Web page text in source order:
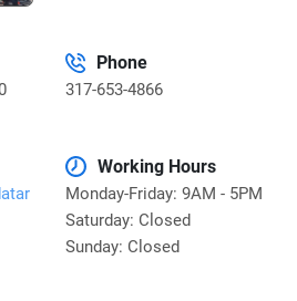
Phone
317-653-4866
Working Hours
Monday-Friday: 9AM - 5PM
Saturday: Closed
Sunday: Closed